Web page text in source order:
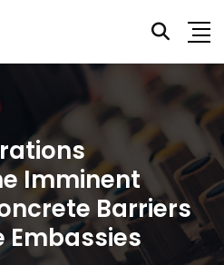
Imminent
Barriers
Embassies